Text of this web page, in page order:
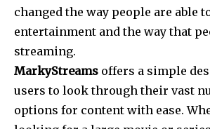
changed the way people are able
entertainment and the way that
streaming.
MarkyStreams offers a simple
users to look through their vast
options for content with ease.